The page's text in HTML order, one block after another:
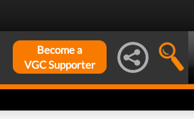
Become a
VGC Supporter